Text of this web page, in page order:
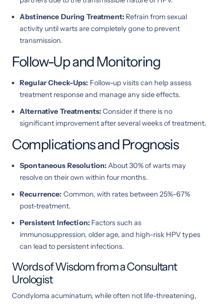
Abstinence During Treatment: Refrain from sexual
activity until warts are completely gone to prevent
transmission.
Follow-Up and Monitoring
Regular Check-Ups: Follow-up visits can help assess
treatment response and manage any side effects.
Alternative Treatments:Consider if there is no
significant improvement after several weeks of treatment.
Complications and Prognosis
Spontaneous Resolution:About 30% of warts may
resolve on their own within four months.
Recurrence: Common, with rates between 25%-67%
post-treatment.
Persistent Infection: Factors such as
immunosuppression, older age, and high-risk HPV types
can lead to persistent infections.
Words of Wisdom from a Consultant
Urologist
Condyloma acuminatum, while often not life-threatening,